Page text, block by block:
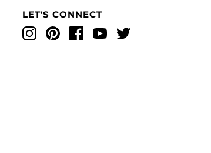
LET'S CONNECT